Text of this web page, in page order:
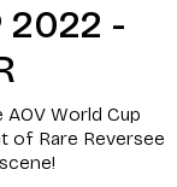
2022 -
World Cup
of Rare Reversee